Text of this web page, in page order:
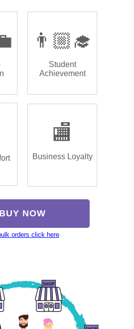
👨🏼‍🎓
Student
Achievement
🏬
Business Loyalty
BUY NOW
orders click here